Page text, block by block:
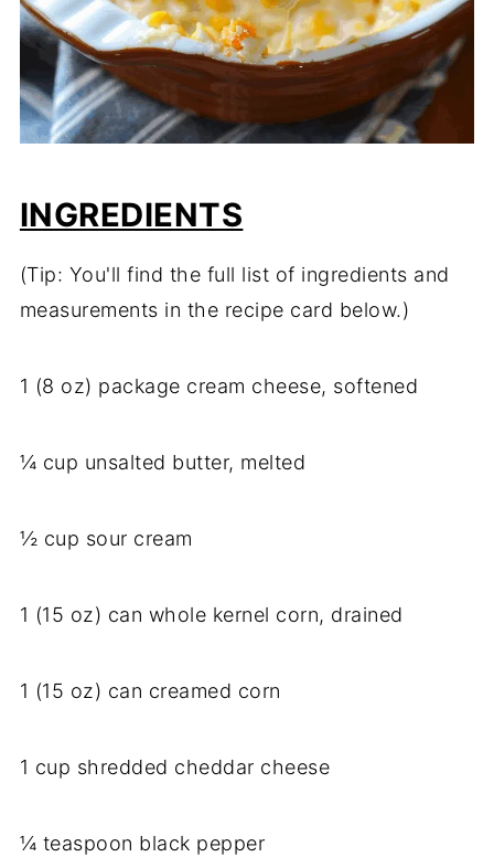
INGREDIENTS
(Tip: You'll find the full list of ingredients and
measurements in the recipe card below.)
1 (8 oz) package cream cheese, softened
¼ cup unsalted butter, melted
½ cup sour cream
1 (15 oz) can whole kernel corn, drained
1 (15 oz) can creamed corn
1 cup shredded cheddar cheese
¼ teaspoon black pepper